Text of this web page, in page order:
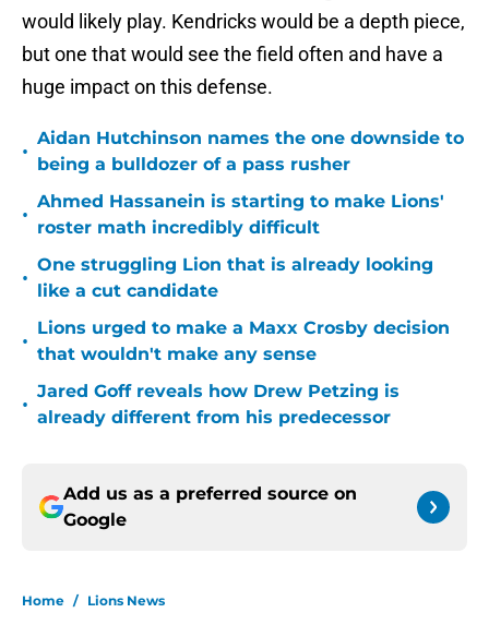
would likely play. Kendricks would be a depth piece,
but one that would see the field often and have a
huge impact on this defense.
•
Aidan Hutchinson names the one downside to
being a bulldozer of a pass rusher
•
Ahmed Hassanein is starting to make Lions'
roster math incredibly difficult
•
One struggling Lion that is already looking
like a cut candidate
•
Lions urged to make a Maxx Crosby decision
that wouldn't make any sense
•
Jared Goff reveals how Drew Petzing is
already different from his predecessor
Add us as a preferred source on
Google
Home / Lions News